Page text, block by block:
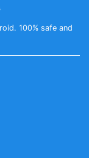
100% safe and